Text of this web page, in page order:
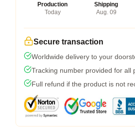
Production
Today
Shipping
Aug. 09
Secure transaction
Worldwide delivery to your
Tracking number provided for all
Full refund if the product is not